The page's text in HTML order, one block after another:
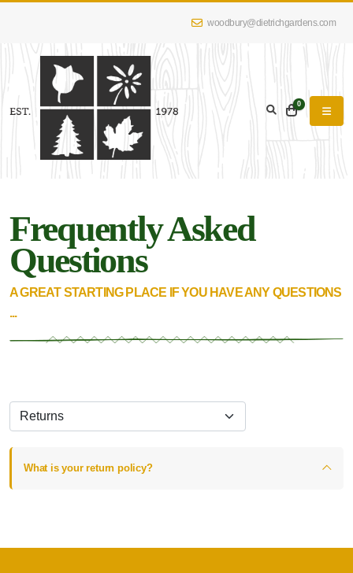
woodbury@dietrichgardens.com
0
Frequently Asked
Questions
A GREAT STARTING PLACE IF YOU HAVE ANY QUESTIONS
...
What is your return policy?